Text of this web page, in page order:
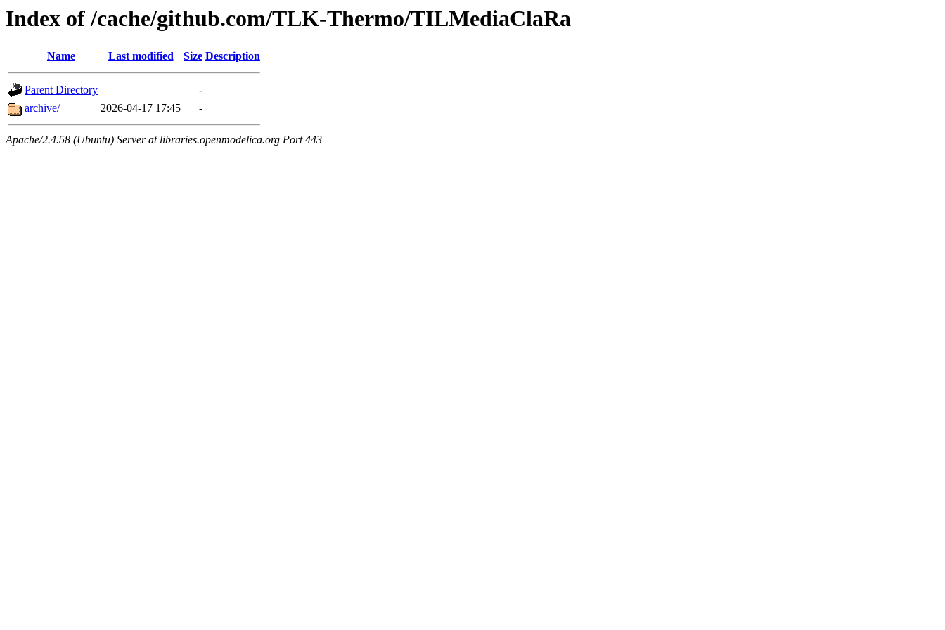
Index of /cache/github.com/TLK-Thermo/TILMediaClaRa
Name Last modified Size Description
Parent Directory
-
archive/
2026-04-17 17:45 -
Apache/2.4.58 (Ubuntu) Server at libraries.openmodelica.org Port 443